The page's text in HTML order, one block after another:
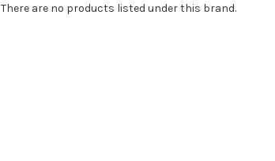
There are no products listed under this brand.